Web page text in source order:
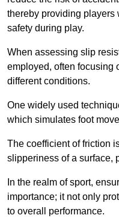
thereby providing players
safety during play.
When assessing slip
employed, often focusing
different conditions.
One widely used
which simulates foot
The coefficient of friction
slipperiness of a surface,
In the realm of sport,
importance; it not only
to overall performance.